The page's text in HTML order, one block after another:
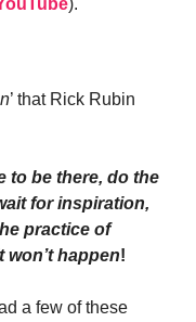
’ that Rick Rubin
to be there, do the
for inspiration,
practice of
happen!
a few of these